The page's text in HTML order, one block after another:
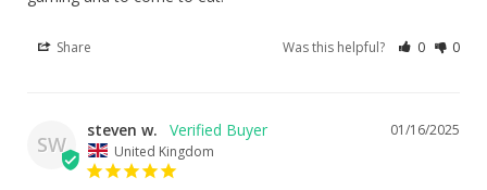
Share Was this helpful? 0 0
SW
01/16/2025
steven w.
United Kingdom